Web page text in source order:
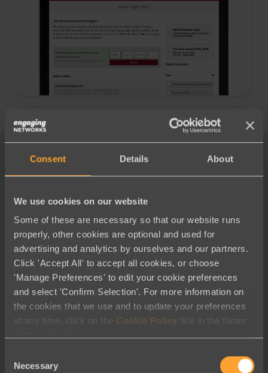
Consent Details About
We use cookies on our website
Some of these are necessary so that our website runs
properly, other cookies are optional and used for
advertising and analytics by ourselves and our partners.
Click 'Accept All' to accept all cookies, or choose
'Manage Preferences' to edit your cookie preferences
and select 'Confirm Selection'. For more information on
the cookies that we use and to update your preferences
at any time, click on the Cookie Policy link in the footer
Selection
Necessary
“We switched to Engaging
years later, we know we made
the right decision.
Using their sophisticated tools, we’ve grown our
organization substantially — now at 3.6 million
members and supporters strong. Every day we
foster deeper relationships and increased
constantly evolving and innovating with our rapidly